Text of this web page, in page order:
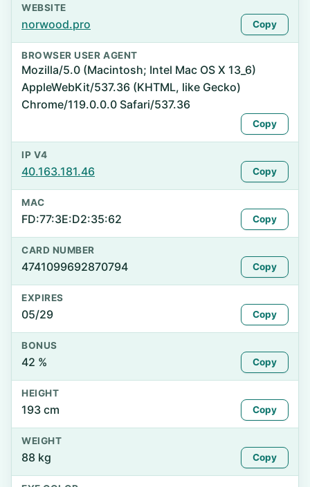
WEBSITE
norwood.pro Copy
BROWSER USER AGENT
Mozilla/5.0 (Macintosh; Intel Mac OS X 13_6)
AppleWebKit/537.36 (KHTML, like Gecko)
Chrome/119.0.0.0 Safari/537.36
Copy
IP V4
40.163.181.46 Copy
MAC
FD:77:3E:D2:35:62 Copy
CARD NUMBER
4741099692870794 Copy
EXPIRES
05/29 Copy
BONUS
42 % Copy
HEIGHT
193 cm Copy
WEIGHT
88 kg Copy